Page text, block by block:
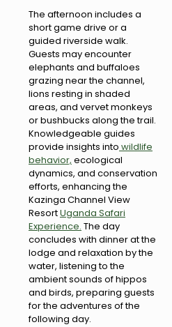
The afternoon includes a
short game drive or a
guided riverside walk.
Guests may encounter
elephants and buffaloes
grazing near the channel,
lions resting in shaded
areas, and vervet monkeys
or bushbucks along the trail.
Knowledgeable guides
provide insights into wildlife
behavior, ecological
dynamics, and conservation
efforts, enhancing the
Kazinga Channel View
ResortUganda Safari
Experience. The day
concludes with dinner at the
lodge and relaxation by the
water, listening to the
ambient sounds of hippos
and birds, preparing guests
for the adventures of the
following day.